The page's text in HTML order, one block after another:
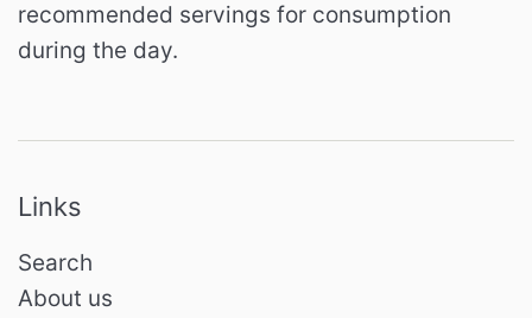
recommended servings for consumption
during the day.
Links
Search
About us